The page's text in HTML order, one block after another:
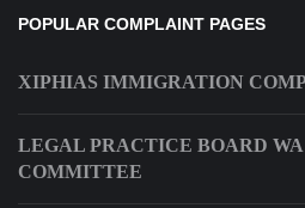
POPULAR COMPLAINT PAGES
XIPHIAS IMMIGRATION
LEGAL PRACTICE BOARD
COMMITTEE